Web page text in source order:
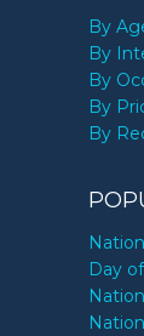
By
By
By
By
By
Day